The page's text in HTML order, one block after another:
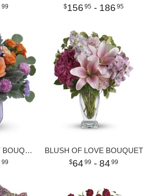
99 156 95 - 186 95
BLOSSOM BEAUTY BOUQUET
99
BLUSH OF LOVE BOUQUET
64 99 - 84 99